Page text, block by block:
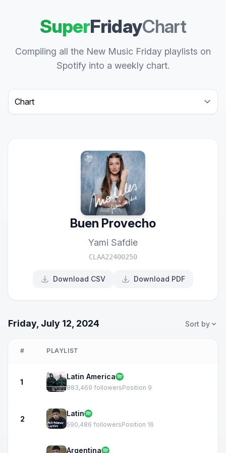
SuperFridayChart
Compiling all the New Music Friday playlists on
Spotify into a weekly chart.
Select a tab
Buen Provecho
Yami Safdie
CLAA22400250
Download CSV Download PDF
Friday, July 12, 2024 Sort by
# PLAYLIST
1
Latin America
883,469 followersPosition 9
2
Latin
590,486 followersPosition 16
Argentina